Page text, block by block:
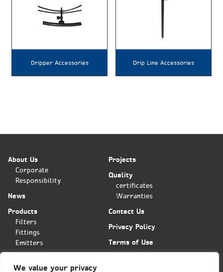
We value your privacy
Dripper Accessories Drip Line Accessories
About Us
Corporate
Responsibility
News
Products
Filters
Fittings
Emitters
Projects
Quality
certificates
Warranties
Contact Us
Privacy Policy
Terms of Use